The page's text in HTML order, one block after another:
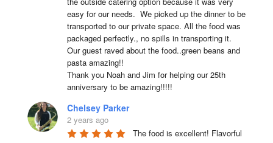
easy for our needs.  We picked up the dinner to be
transported to our private space. All the food was
packaged perfectly., no spills in transporting it.
Our guest raved about the food..green beans and
pasta amazing!!
Thank you Noah and Jim for helping our 25th
anniversary to be amazing!!!!!
Chelsey Parker
2 years ago
The food is excellent! Flavorful